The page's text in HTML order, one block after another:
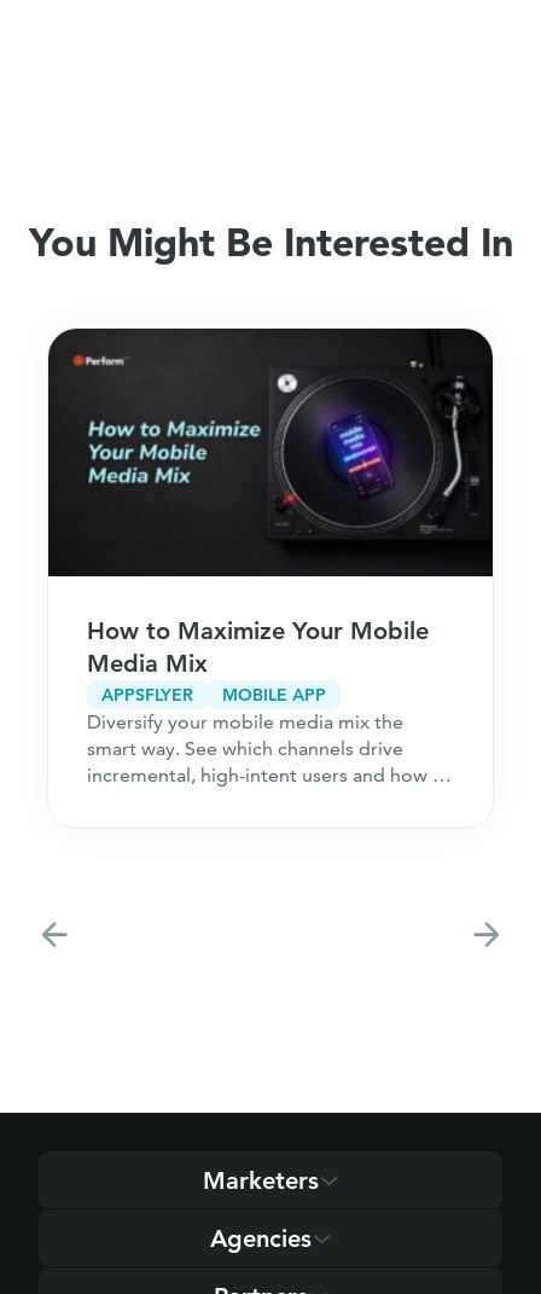
You Might Be Interested In
How to Maximize Your Mobile
Media Mix
APPSFLYER MOBILE APP
Diversify your mobile media mix the
smart way. See which channels drive
incremental, high-intent users and how to
Marketers
Agencies